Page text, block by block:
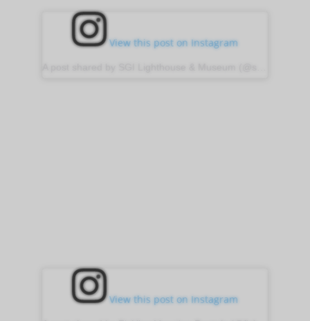
View this post on Instagram
View this post on Instagram